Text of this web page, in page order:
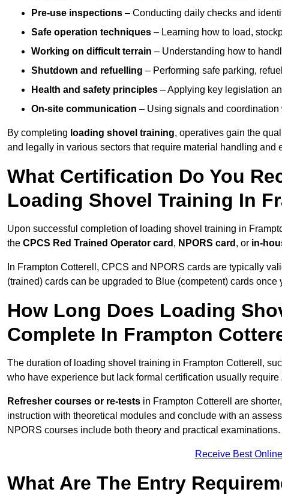
Pre-use inspections – Conducting daily checks and
Safe operation techniques – Learning how to load,
Working on difficult terrain – Understanding how to
Shutdown and refuelling – Performing safe parking,
Health and safety principles – Applying key legislation
On-site communication – Using signals and
By completing loading shovel training, operatives gain the
and legally in various sectors that require material handling and
What Certification Do You
Loading Shovel Training In
Upon successful completion of loading shovel training in
the CPCS Red Trained Operator card , NPORS card , or in-
In Frampton Cotterell, CPCS and NPORS cards are typically
(trained) cards can be upgraded to Blue (competent) cards once
How Long Does Loading
Complete In Frampton
The duration of loading shovel training in Frampton Cotterell,
who have experience but lack formal certification usually require
Refresher courses or re-tests in Frampton Cotterell are
instruction with theoretical modules and conclude with an
NPORS courses include both theory and practical examinations.
Receive Best
What Are The Entry